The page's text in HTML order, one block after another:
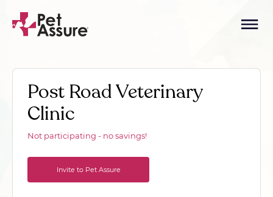
Post Road Veterinary
Clinic
Not participating - no savings!
Invite to Pet Assure